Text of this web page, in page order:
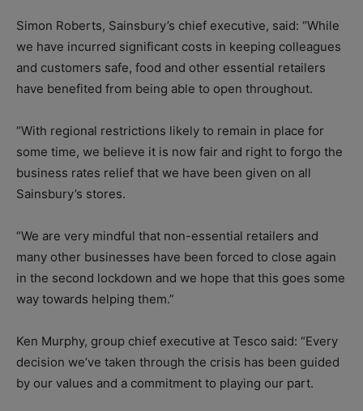
Simon Roberts, Sainsbury’s chief executive, said: “While
we have incurred significant costs in keeping colleagues
and customers safe, food and other essential retailers
have benefited from being able to open throughout.
“With regional restrictions likely to remain in place for
some time, we believe it is now fair and right to forgo the
business rates relief that we have been given on all
Sainsbury’s stores.
“We are very mindful that non-essential retailers and
many other businesses have been forced to close again
in the second lockdown and we hope that this goes some
way towards helping them.”
Ken Murphy, group chief executive at Tesco said: “Every
decision we’ve taken through the crisis has been guided
by our values and a commitment to playing our part.